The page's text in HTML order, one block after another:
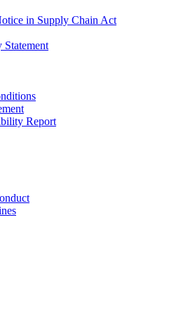
in Supply Chain Act
Report